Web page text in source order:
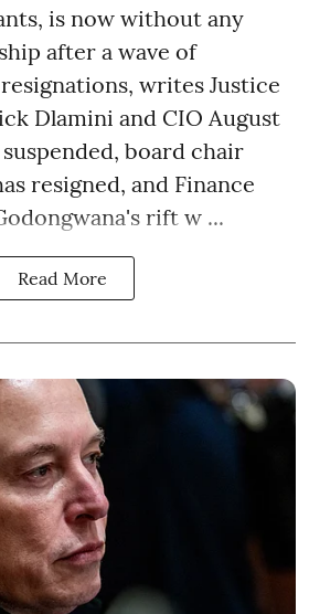
is now without any
after a wave of
writes Justice
Dlamini and CIO August
board chair
resigned, and Finance
rift w ...
Read More